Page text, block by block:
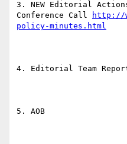
3. NEW Editorial
Conference Call
http://
policy-minutes.html
4. Editorial Team
5. AOB